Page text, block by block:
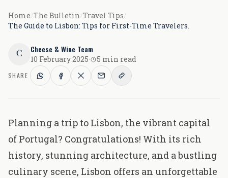
Home/The Bulletin/Travel Tips/
The Guide to Lisbon: Tips for First-Time Travelers.
C Cheese & Wine Team
10 February 2025· 5 min read
SHARE
Planning a trip to Lisbon, the vibrant capital
of Portugal? Congratulations! With its rich
history, stunning architecture, and a bustling
culinary scene, Lisbon offers an unforgettable